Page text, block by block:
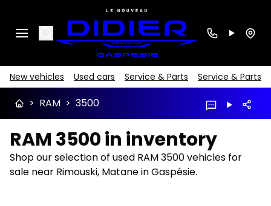
Search
New vehicles Used cars Service & Parts Service & Parts
> RAM > 3500
RAM 3500 in inventory
Shop our selection of used RAM 3500 vehicles for
sale near Rimouski, Matane in Gaspésie.